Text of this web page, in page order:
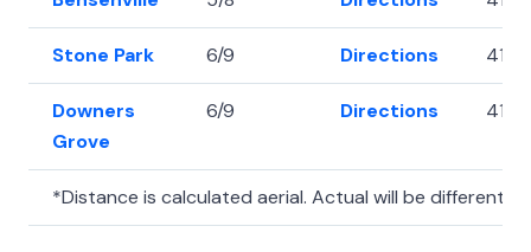
Stone Park 6/9 Directions
Downers
Grove
6/9 Directions
*Distance is calculated aerial. Actual will be different.